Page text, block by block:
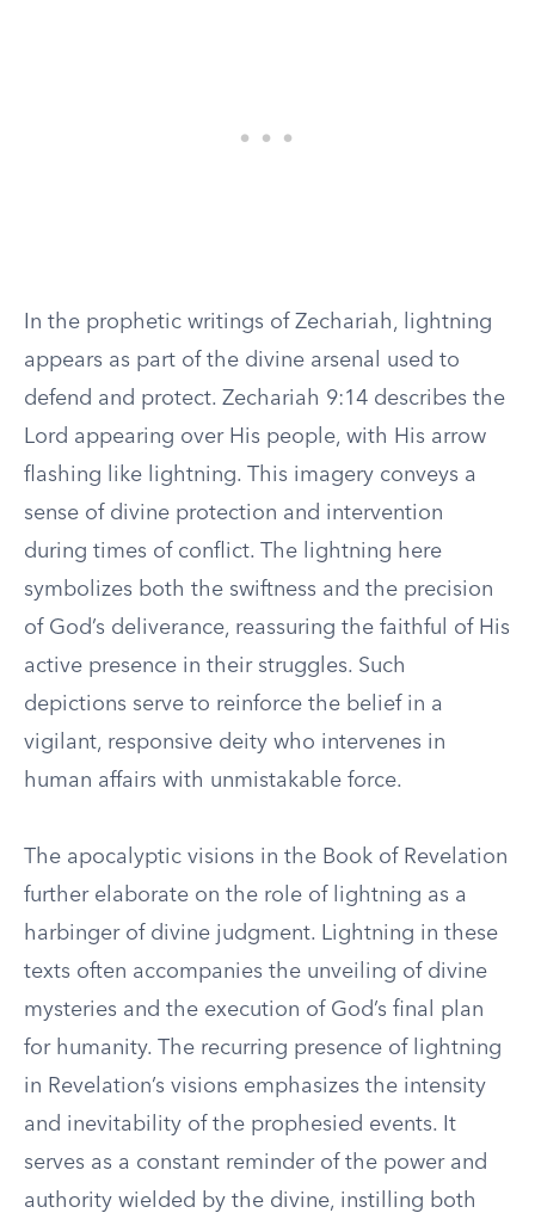
In the prophetic writings of Zechariah, lightning
appears as part of the divine arsenal used to
defend and protect. Zechariah 9:14 describes the
Lord appearing over His people, with His arrow
flashing like lightning. This imagery conveys a
sense of divine protection and intervention
during times of conflict. The lightning here
symbolizes both the swiftness and the precision
of God’s deliverance, reassuring the faithful of His
active presence in their struggles. Such
depictions serve to reinforce the belief in a
vigilant, responsive deity who intervenes in
human affairs with unmistakable force.
The apocalyptic visions in the Book of Revelation
further elaborate on the role of lightning as a
harbinger of divine judgment. Lightning in these
texts often accompanies the unveiling of divine
mysteries and the execution of God’s final plan
for humanity. The recurring presence of lightning
in Revelation’s visions emphasizes the intensity
and inevitability of the prophesied events. It
serves as a constant reminder of the power and
authority wielded by the divine, instilling both